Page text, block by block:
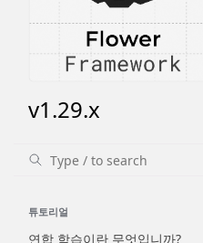
v1.29.x
튜토리얼
연합 학습이란 무엇입니까?